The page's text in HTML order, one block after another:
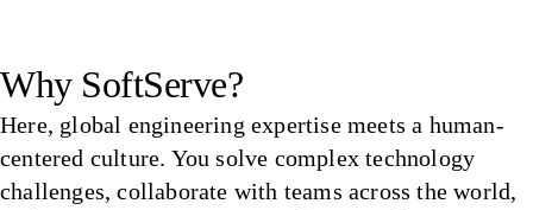
Why SoftServe?
Here, global engineering expertise meets a human-
centered culture. You solve complex technology
challenges, collaborate with teams across the world,